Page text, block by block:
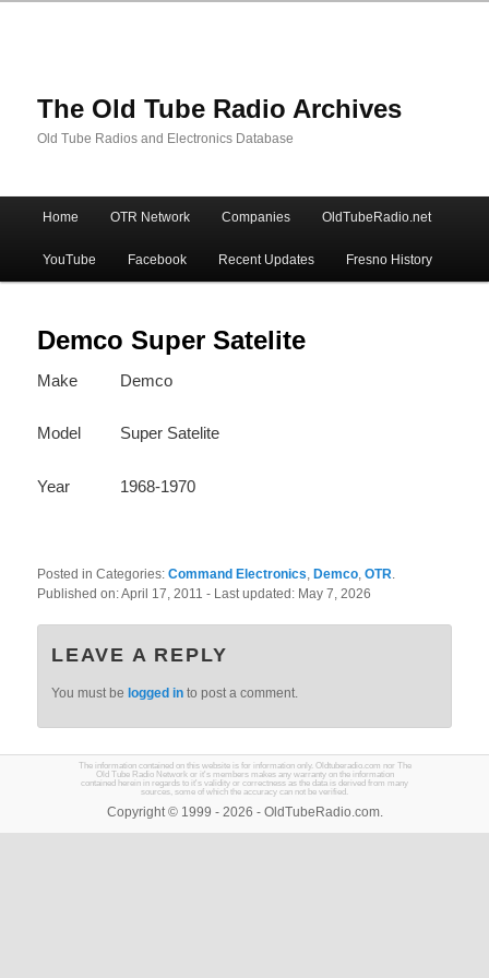
The Old Tube Radio Archives
Old Tube Radios and Electronics Database
Skip
to
primary
content
Skip
to
secondary
content
Home OTR Network Companies OldTubeRadio.net
YouTube Facebook Recent Updates Fresno History
Demco Super Satelite
Make Demco
Model Super Satelite
Year 1968-1970
Posted in Categories:Command Electronics ,Demco ,OTR
Published on:April 17, 2011- Last updated: May 7, 2026
LEAVE A REPLY
You must be logged in to post a comment.
The information contained on this website is for information only. Oldtuberadio.com nor The
Old Tube Radio Network or it's members makes any warranty on the information
contained herein in regards to it's validity or correctness as the data is derived from many
sources, some of which the accuracy can not be verified.
Copyright © 1999 - 2026 - OldTubeRadio.com.